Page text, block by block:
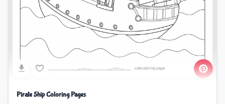
Pirate Ship Coloring Pages